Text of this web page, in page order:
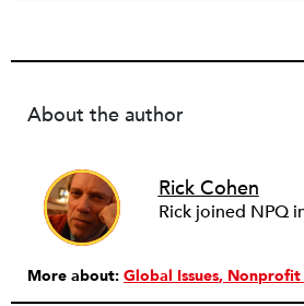
About the author
Rick Cohen
More about: Global Issues Nonprofit